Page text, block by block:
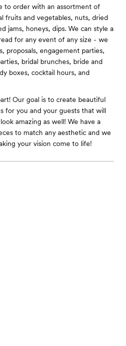
to order with an assortment of
fruits and vegetables, nuts, dried
jams, honeys, dips. We can style a
for any event of any size - we
proposals, engagement parties,
bridal brunches, bride and
boxes, cocktail hours, and
Our goal is to create beautiful
for you and your guests that will
amazing as well! We have a
to match any aesthetic and we
your vision come to life!